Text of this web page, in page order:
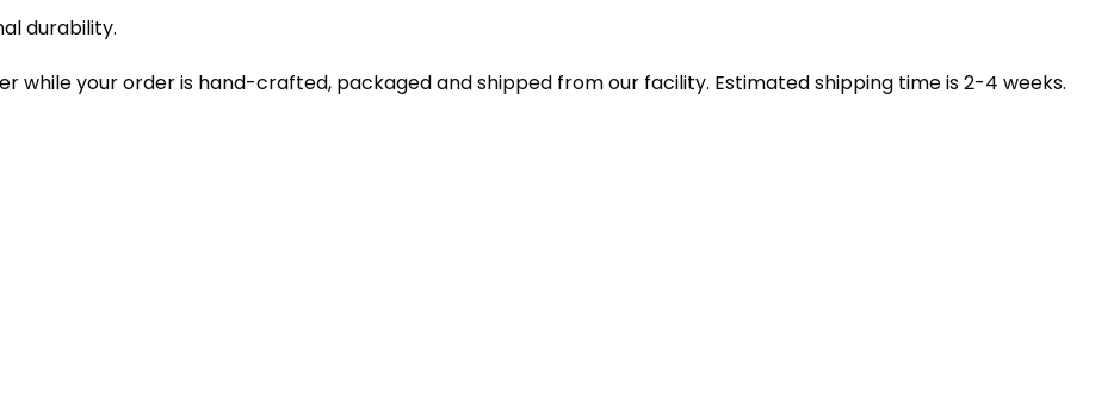
durability.
while your order is hand-crafted, packaged and shipped from our facility. Estimated shipping time is 2-4 weeks.